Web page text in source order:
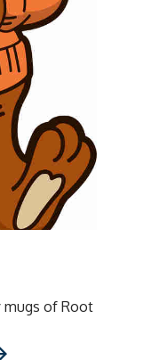
mugs of Root